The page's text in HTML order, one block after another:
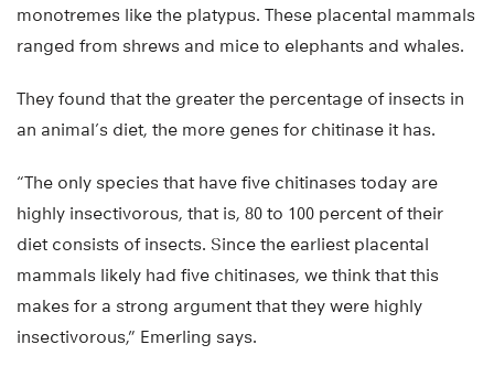
monotremes like the platypus. These placental mammals
ranged from shrews and mice to elephants and whales.
They found that the greater the percentage of insects in
an animal’s diet, the more genes for chitinase it has.
“The only species that have five chitinases today are
highly insectivorous, that is, 80 to 100 percent of their
diet consists of insects. Since the earliest placental
mammals likely had five chitinases, we think that this
makes for a strong argument that they were highly
insectivorous,” Emerling says.